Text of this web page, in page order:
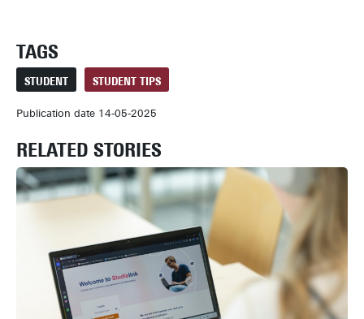
TAGS
STUDENT STUDENT TIPS
Publication date 14-05-2025
RELATED STORIES